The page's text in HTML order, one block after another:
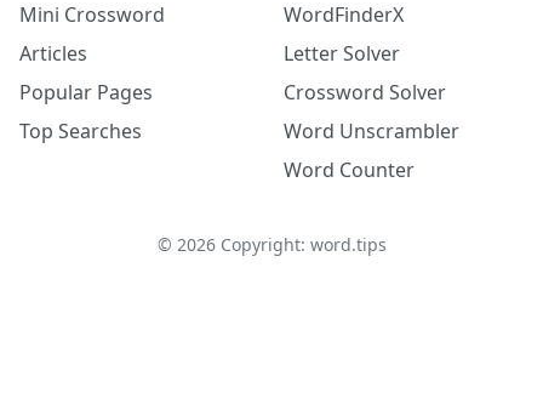
Mini Crossword
Articles
Popular Pages
Top Searches
WordFinderX
Letter Solver
Crossword Solver
Word Unscrambler
Word Counter
© 2026Copyright: word.tips